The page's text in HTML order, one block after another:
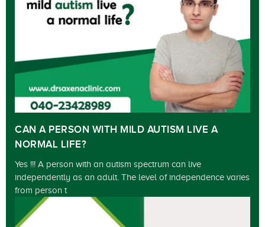
CAN A PERSON WITH MILD AUTISM LIVE A
NORMAL LIFE?
Yes !!! A person with an autism spectrum can live
independently as an adult. The level of independence varies
from person t